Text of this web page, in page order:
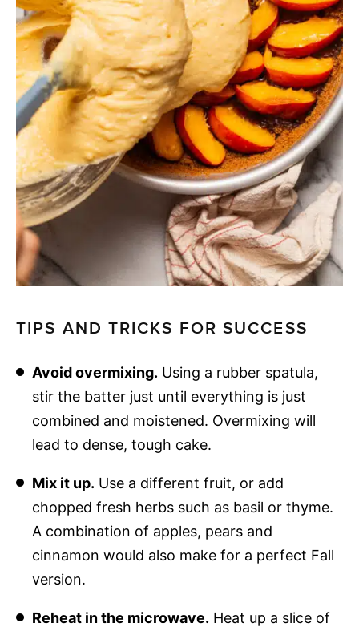
TIPS AND TRICKS FOR SUCCESS
Avoid overmixing. Using a rubber spatula,
stir the batter just until everything is just
combined and moistened. Overmixing will
lead to dense, tough cake.
Mix it up. Use a different fruit, or add
chopped fresh herbs such as basil or thyme.
A combination of apples, pears and
cinnamon would also make for a perfect Fall
version.
Reheat in the microwave. Heat up a slice of